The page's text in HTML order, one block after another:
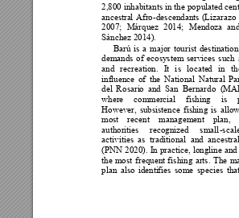
2,800 inhabitants in the populated c
ancestral Afro-descendants (Lizarazo
2007; Márquez 2014; Mendoza
Sánchez 2014).
Barú is a major tourist
demands of ecosystem services such
and recreation. It is located in th
influence of the National Natural
del Rosario and San Bernardo (
where
commercial fishing is
However, subsistence fishing is
most
recent management plan,
authorities
recognized small-
activities as traditional and
(PNN 2020). In practice, longline and
the most frequent fishing arts. The
plan also identifies some species